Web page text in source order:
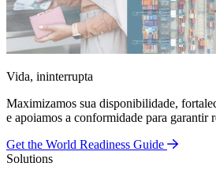
Vida, ininterrupta
Maximizamos sua disponibilidade,
e apoiamos a conformidade para garantir
Get the World Readiness Guide
Solutions